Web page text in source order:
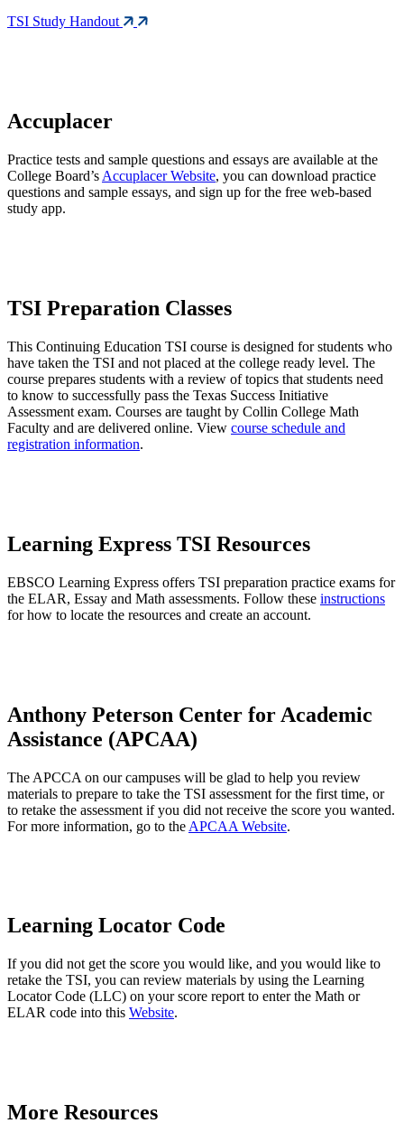
TSI Study Handout
Accuplacer
Practice tests and sample questions and essays are available at the
College Board’s Accuplacer Website, you can download practice
questions and sample essays, and sign up for the free web-based
study app.
TSI Preparation Classes
This Continuing Education TSI course is designed for students who
have taken the TSI and not placed at the college ready level. The
course prepares students with a review of topics that students need
to know to successfully pass the Texas Success Initiative
Assessment exam. Courses are taught by Collin College Math
Faculty and are delivered online. View course schedule and
registration information.
Learning Express TSI Resources
EBSCO Learning Express offers TSI preparation practice exams for
the ELAR, Essay and Math assessments. Follow these instructions
for how to locate the resources and create an account.
Anthony Peterson Center for Academic
Assistance (APCAA)
The APCCA on our campuses will be glad to help you review
materials to prepare to take the TSI assessment for the first time, or
to retake the assessment if you did not receive the score you wanted.
For more information, go to the APCAA Website.
Learning Locator Code
If you did not get the score you would like, and you would like to
retake the TSI, you can review materials by using the Learning
Locator Code (LLC) on your score report to enter the Math or
ELAR code into this Website.
More Resources